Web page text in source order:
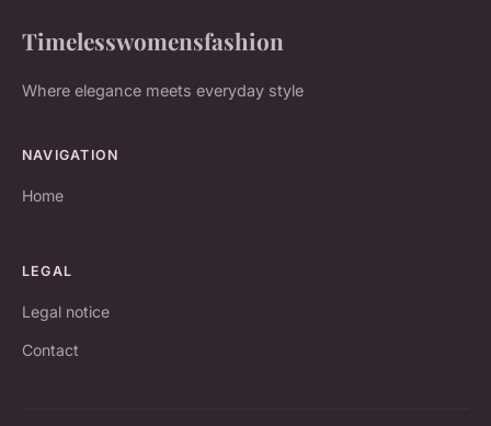
Timelesswomensfashion
Where elegance meets everyday style
NAVIGATION
Home
LEGAL
Legal notice
Contact